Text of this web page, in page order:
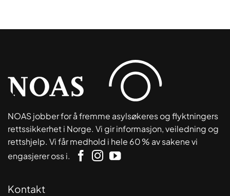
NOAS jobber for å fremme asylsøkeres og flyktningers
rettssikkerhet i Norge. Vi gir informasjon, veiledning og
rettshjelp. Vi får medhold i hele 60 % av sakene vi
engasjerer oss i.
Kontakt